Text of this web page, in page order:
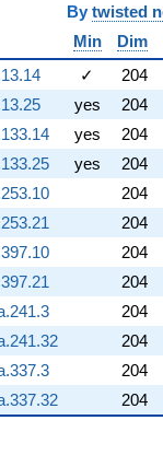
+
+
+
+
+
+
+
+
+
-
+
+
twisted
Min Dim
✓ 204
yes 204
yes 204
yes 204
204
204
204
204
204
204
204
204